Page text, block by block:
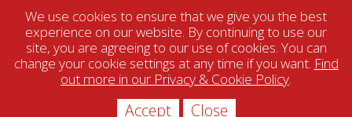
Top wine regions
Top wine categories
We use cookies to ensure that we give you the best
experience on our website. By continuing to use our
site, you are agreeing to our use of cookies. You can
change your cookie settings at any time if you want. Find
out more in our Privacy & Cookie Policy.
Accept Close